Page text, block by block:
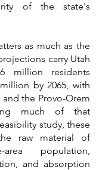
of the state's
as much as the
carry Utah
million residents
by 2065, with
the Provo-Orem
much of that
study, these
raw material of
area population,
and absorption